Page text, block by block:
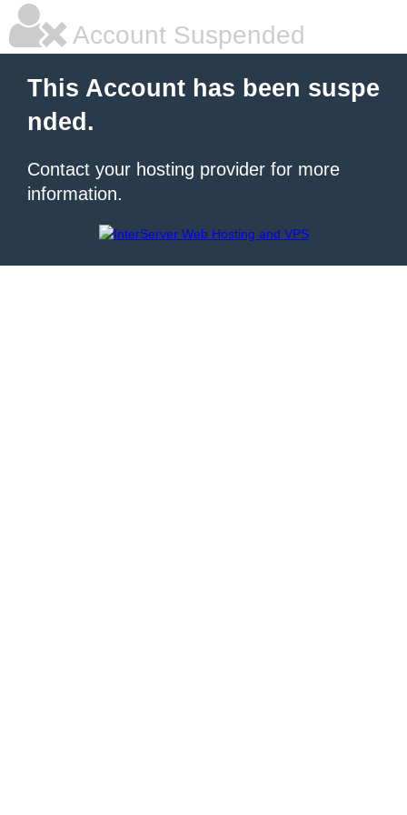
Account Suspended
This Account has been suspe
nded.
Contact your hosting provider for more
information.